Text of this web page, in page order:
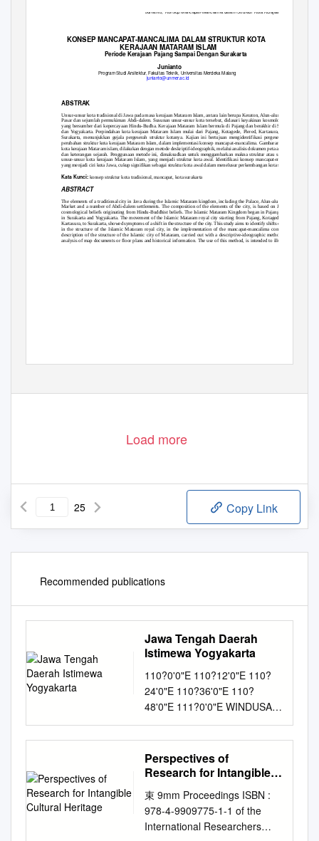
Junianto,Konsep Mancapat-Mancalima dalam Struktur Kota Kerajaan Mataram Islam
KONSEP MANCAPAT-MANCALIMA DALAM STRUKTUR KOTA
KERAJAAN MATARAM ISLAM
Periode Kerajaan Pajang Sampai Dengan Surakarta
Junianto
Program Studi Arsitektur, Fakultas Teknik, Universitas Merdeka Malang
junianto@unmer.ac.id
ABSTRAK
Unsur-unsur kota tradisional di Jawa pada masa kerajaan Mataram Islam, antara lain berupa Keraton, Alun-alun, Masjid,
Pasar dan sejumlah permukiman Abdi-dalem. Susunan unsur-unsur kota tersebut, didasari keyakinan kosmologi Jawa
yang bersumber dari kepercayaan Hindu-Budha. Kerajaan Mataram Islam bermula di Pajang dan berakhir di Surakarta
dan Yogyakarta. Perpindahan kota kerajaan Mataram Islam mulai dari Pajang, Kotagede, Plered, Kartasura, hingga
Surakarta, menunjukkan gejala pergeserah struktur kotanya. Kajian ini bertujuan mengidentifikasi pergeseran atau
perubahan struktur kota kerajaan Mataram Islam, dalam implementasi konsep mancapat-mancalima. Gambaran struktur
kota kerajaan Mataram islam, dilakukan dengan metode deskriptif-ideographik, melalui analisis dokumen peta atau denah
dan keterangan sejarah. Penggunaan metode ini, dimaksudkan untuk menggambarkan makna struktur atau susunan
unsur-unsur kota kerajaan Mataram Islam, yang menjadi struktur kota awal. Identifikasi konsep mancapat-mancalima
yang menjadi ciri kota Jawa, cukup signifikan sebagai struktur kota awal dalam menelusur perkembangan kota sekarang.
Kata Kunci:konsep struktur kota tradisional, mancapat, kota surakarta
ABSTRACT
The elements of a traditional city in Java during the Islamic Mataram kingdom, including the Palace, Alun-alun, Mosque,
Market and a number of Abdi-dalem settlements. The composition of the elements of the city, is based on Javanese
cosmological beliefs originating from Hindu-Buddhist beliefs. The Islamic Mataram Kingdom began in Pajang and ended
in Surakarta and Yogyakarta. The movement of the Islamic Mataram royal city starting from Pajang, Kotagede, Plered,
Kartasura, to Surakarta, showed symptoms of a shift in the structure of the city. This study aims to identify shifts or changes
in the structure of the Islamic Mataram royal city, in the implementation of the mancapat-mancalima concept. The
description of the structure of the Islamic city of Mataram, carried out with a descriptive-ideographic method, through
analysis of map documents or floor plans and historical information. The use of this method, is intended to illustrate the
Load more
25 Copy Link
Recommended publications
Jawa Tengah Daerah
Istimewa Yogyakarta
110?0'0"E 110?12'0"E 110?
24'0"E 110?36'0"E 110?
48'0"E 111?0'0"E WINDUSARI
SECANG SIMO
KARANGMALANG Mt.
Merbabu BabadanNOGOSARI
Tempuredj KALIWUNGU
KALIANGKRIK Magelang
JAWA TENGAH AMPEL
SAMBI KALIJAMBE SAPURAN
Perspectives of
Research for Intangible
Cultural Heritage
束 9mm Proceedings ISBN :
978-4-9909775-1-1 of the
International Researchers